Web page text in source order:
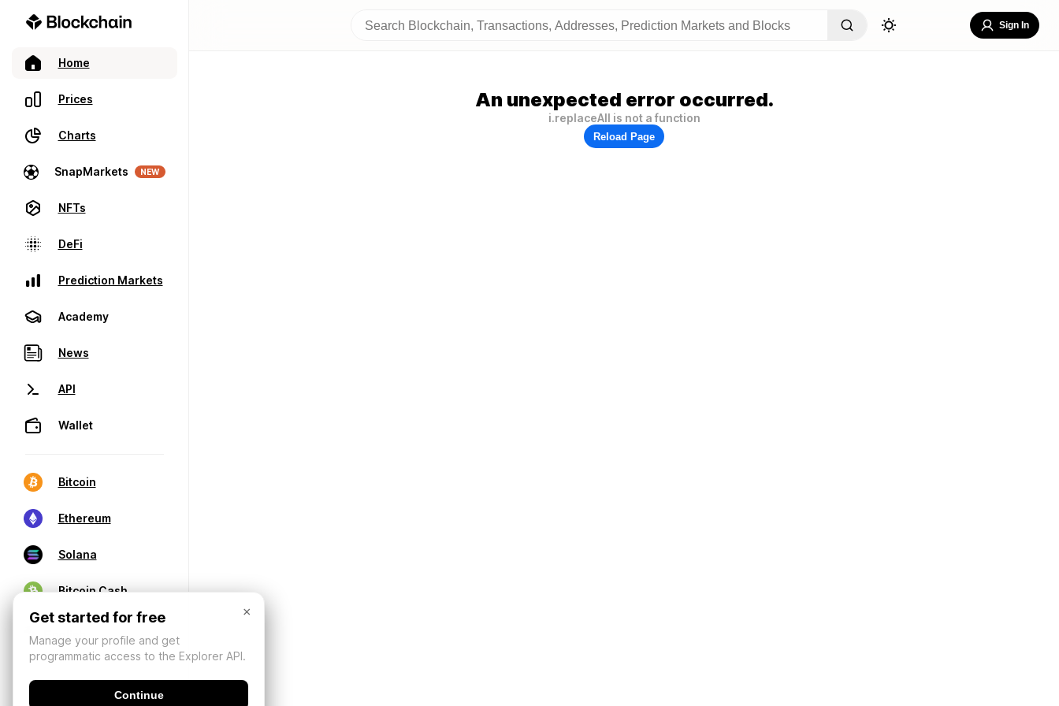
Home
Prices
Charts
SnapMarkets NEW
NFTs
DeFi
Prediction Markets
Academy
News
API
Wallet
Bitcoin
Ethereum
Solana
Bitcoin Cash
Sign In
An unexpected error occurred.
i.replaceAll is not a function
Reload Page
×
Get started for free
Manage your profile and get
programmatic access to the Explorer API.
Continue